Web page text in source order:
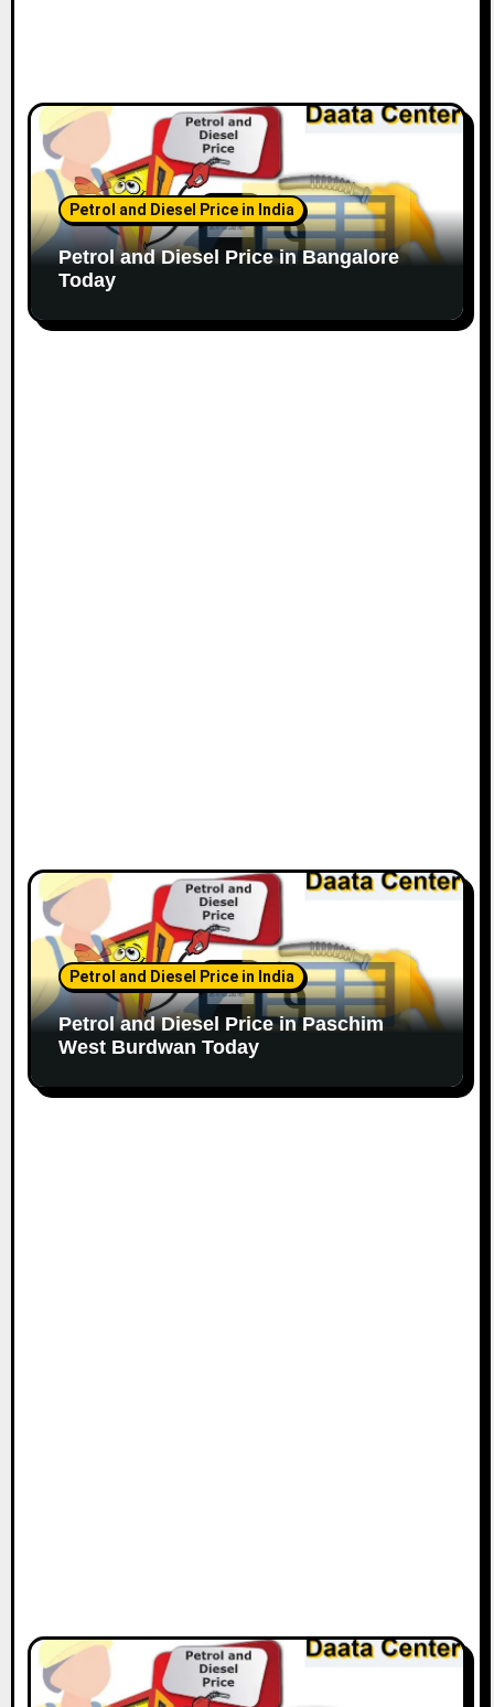
Petrol and Diesel Price in India
Petrol and Diesel Price in Bangalore
Today
Petrol and Diesel Price in India
Petrol and Diesel Price in Paschim
West Burdwan Today